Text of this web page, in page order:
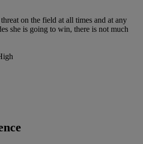
on the field at all times and at any
she is going to win, there is not much